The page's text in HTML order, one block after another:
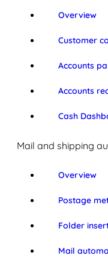
Overview
Customer
Accounts
Accounts
Cash
Mail and shipping
Overview
Postage
Folder
Mail